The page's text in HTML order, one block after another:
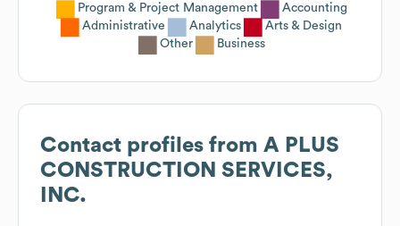
Program & Project Management
Accounting
Administrative
Analytics
Arts & Design
Other
Business
Contact profiles from A PLUS
CONSTRUCTION SERVICES,
INC.